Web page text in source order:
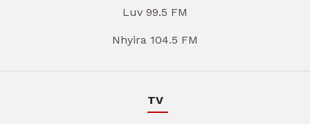
Luv 99.5 FM
Nhyira 104.5 FM
TV